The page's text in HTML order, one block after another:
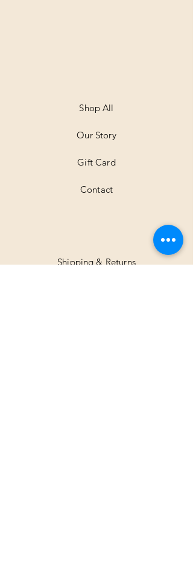
Shop All
Our Story
Gift Card
Contact
Shipping & Returns